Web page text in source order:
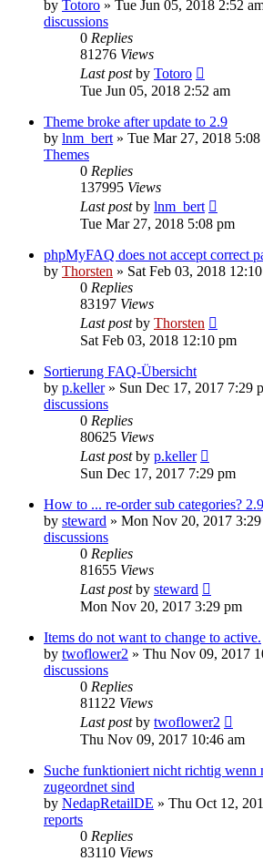
by Totoro » Tue Jun 05, 2018 2:52
discussions
0 Replies
81276 Views
Last postby Totoro
Tue Jun 05, 2018 2:52 am
Theme broke after update to 2.9
by lnm_bert » Tue Mar 27, 2018 5:08
Themes
0 Replies
137995 Views
Last postby lnm_bert
Tue Mar 27, 2018 5:08 pm
phpMyFAQ does not accept correct
by Thorsten » Sat Feb 03, 2018
0 Replies
83197 Views
Last postby Thorsten
Sat Feb 03, 2018 12:10 pm
Sortierung FAQ-Übersicht
by p.keller» Sun Dec 17, 2017 7:29
discussions
0 Replies
80625 Views
Last postby p.keller
Sun Dec 17, 2017 7:29 pm
How to ... re-order sub categories?
by steward » Mon Nov 20, 2017
discussions
0 Replies
81655 Views
Last postby steward
Mon Nov 20, 2017 3:29 pm
Items do not want to change to active.
by twoflower2 » Thu Nov 09, 2017
discussions
0 Replies
81122 Views
Last postby twoflower2
Thu Nov 09, 2017 10:46 am
Suche funktioniert nicht richtig wenn
zugeordnet sind
by NedapRetailDE » Thu Oct 12,
reports
0 Replies
83110 Views